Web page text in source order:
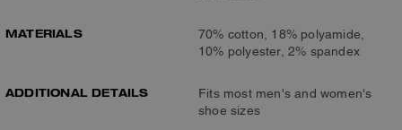
MATERIALS
70% cotton, 18% polyamide,
10% polyester, 2% spandex
ADDITIONAL DETAILS
Fits most men's and women's
shoe sizes